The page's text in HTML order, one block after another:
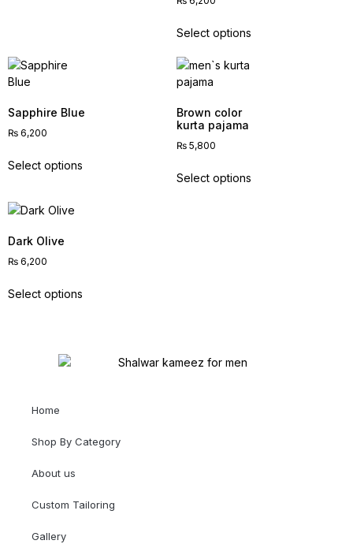
Select options
Sapphire Blue
₨ 6,200
Select options
Brown color
kurta pajama
₨ 5,800
Select options
Dark Olive
₨ 6,200
Select options
Home
Shop By Category
About us
Custom Tailoring
Gallery